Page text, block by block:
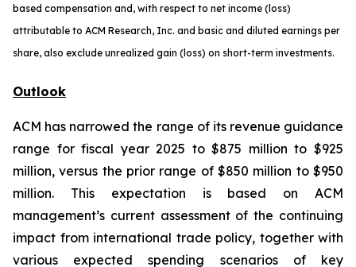
based compensation and, with respect to net income (loss)
attributable to ACM Research, Inc. and basic and diluted earnings per
share, also exclude unrealized gain (loss) on short-term investments.
Outlook
ACM has narrowed the range of its revenue guidance
range for fiscal year 2025 to $875 million to $925
million, versus the prior range of $850 million to $950
million. This expectation is based on ACM
management’s current assessment of the continuing
impact from international trade policy, together with
various expected spending scenarios of key